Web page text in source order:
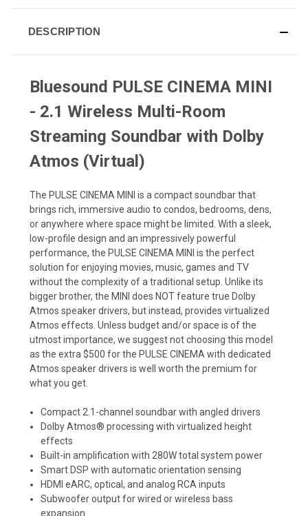
DESCRIPTION
Bluesound PULSE CINEMA MINI
- 2.1 Wireless Multi-Room
Streaming Soundbar with Dolby
Atmos (Virtual)
The PULSE CINEMA MINI is a compact soundbar that
brings rich, immersive audio to condos, bedrooms, dens,
or anywhere where space might be limited. With a sleek,
low-profile design and an impressively powerful
performance, the PULSE CINEMA MINI is the perfect
solution for enjoying movies, music, games and TV
without the complexity of a traditional setup. Unlike its
bigger brother, the MINI does NOT feature true Dolby
Atmos speaker drivers, but instead, provides virtualized
Atmos effects. Unless budget and/or space is of the
utmost importance, we suggest not choosing this model
as the extra $500 for the PULSE CINEMA with dedicated
Atmos speaker drivers is well worth the premium for
what you get.
Compact 2.1-channel soundbar with angled drivers
Dolby Atmos® processing with virtualized height
effects
Built-in amplification with 280W total system power
Smart DSP with automatic orientation sensing
HDMI eARC, optical, and analog RCA inputs
Subwoofer output for wired or wireless bass
expansion